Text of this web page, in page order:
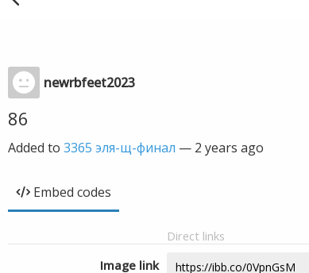
newrbfeet2023
86
Added to 3365 эля-щ-финал — 2 years ago
Embed codes
Direct links
Image link